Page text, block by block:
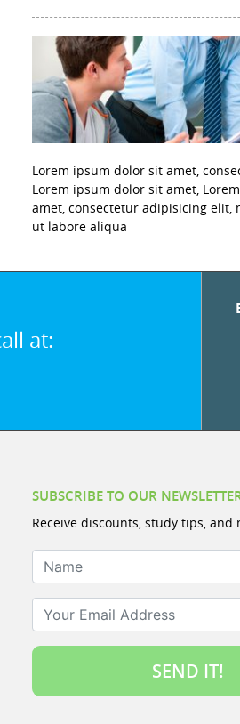
Lorem ipsum dolor sit amet,
Lorem ipsum dolor sit amet,
amet, consectetur adipisicing elit,
ut labore aliqua
at:
SUBSCRIBE TO OUR
Receive discounts, study tips, and
Name
Your Email